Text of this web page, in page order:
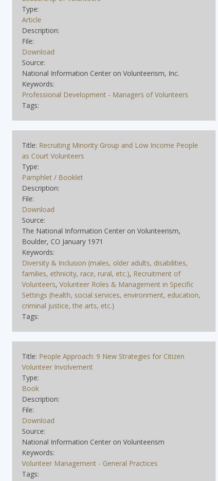
Type:
Article
Description:
File:
Download
Source:
National Information Center on Volunteerism, Inc.
Keywords:
Professional Development - Managers of Volunteers
Tags:
Title: Recruiting Minority Group and Low Income People
as Court Volunteers
Type:
Pamphlet / Booklet
Description:
File:
Download
Source:
The National Information Center on Volunteerism,
Boulder, CO January 1971
Keywords:
Diversity & Inclusion (males, older adults, disabilities,
families, ethnicity, race, rural, etc.), Recruitment of
Volunteers, Volunteer Roles & Management in Specific
Settings (health, social services, environment, education,
criminal justice, the arts, etc.)
Tags:
Title: People Approach: 9 New Strategies for Citizen
Volunteer Involvement
Type:
Book
Description:
File:
Download
Source:
National Information Center on Volunteerism
Keywords:
Volunteer Management - General Practices
Tags: